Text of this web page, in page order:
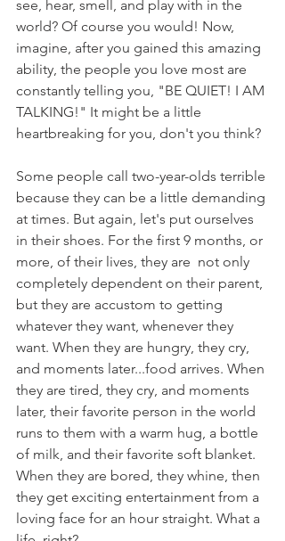
see, hear, smell, and play with in the
world? Of course you would! Now,
imagine, after you gained this amazing
ability, the people you love most are
constantly telling you, "BE QUIET! I AM
TALKING!" It might be a little
heartbreaking for you, don't you think?
Some people call two-year-olds terrible
because they can be a little demanding
at times. But again, let's put ourselves
in their shoes. For the first 9 months, or
more, of their lives, they are  not only
completely dependent on their parent,
but they are accustom to getting
whatever they want, whenever they
want. When they are hungry, they cry,
and moments later...food arrives. When
they are tired, they cry, and moments
later, their favorite person in the world
runs to them with a warm hug, a bottle
of milk, and their favorite soft blanket.
When they are bored, they whine, then
they get exciting entertainment from a
loving face for an hour straight. What a